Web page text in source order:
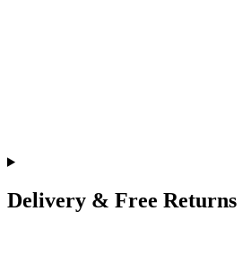
Delivery & Free Returns